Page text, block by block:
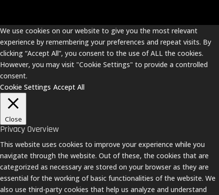
We use cookies on our website to give you the most relevant
experience by remembering your preferences and repeat visits. By
clicking “Accept All”, you consent to the use of ALL the cookies.
However, you may visit "Cookie Settings" to provide a controlled
consent.
Cookie Settings Accept All
Close
Privacy Overview
This website uses cookies to improve your experience while you
navigate through the website. Out of these, the cookies that are
categorized as necessary are stored on your browser as they are
essential for the working of basic functionalities of the website. We
also use third-party cookies that help us analyze and understand